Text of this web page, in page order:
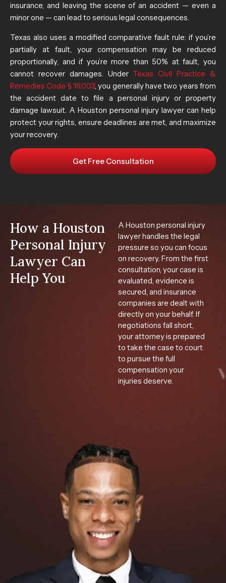
insurance, and leaving the scene of an accident — even a
minor one — can lead to serious legal consequences.
Texas also uses a modified comparative fault rule: if you’re
partially at fault, your compensation may be reduced
proportionally, and if you’re more than 50% at fault, you
cannot recover damages. Under Texas Civil Practice &
Remedies Code § 16.003, you generally have two years from
the accident date to file a personal injury or property
damage lawsuit. A Houston personal injury lawyer can help
protect your rights, ensure deadlines are met, and maximize
your recovery.
Get Free Consultation
How a Houston
Personal Injury
Lawyer Can
Help You
A Houston personal injury
lawyer handles the legal
pressure so you can focus
on recovery. From the first
consultation, your case is
evaluated, evidence is
secured, and insurance
companies are dealt with
directly on your behalf. If
negotiations fall short,
your attorney is prepared
to take the case to court
to pursue the full
compensation your
injuries deserve.